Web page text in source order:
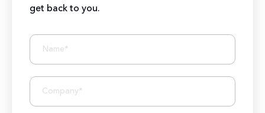
BIZIONIC In Brief
10+ Years of Expertise
250+ Developers and Marketers
25+ Project Manager's Team
get back to you.